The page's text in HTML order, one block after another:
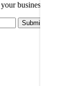
business, please